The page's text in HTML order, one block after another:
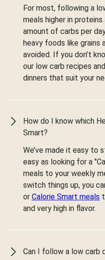
For most, following a
meals higher in
amount of carbs per
heavy foods like grains
avoided. If you don’t
our low carb recipes
dinners that suit your
How do I know which
Smart?
We’ve made it easy to
easy as looking for a
meals to your weekly
switch things up, you
or Calorie Smart meals
and very high in flavor.
Can I follow a low carb